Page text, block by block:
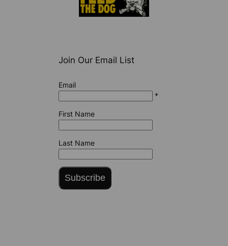
Join Our Email List
Email
*
First Name
Last Name
Subscribe